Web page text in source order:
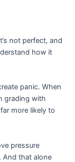
not perfect, and
how it
panic. When
grading with
more likely to
pressure
And that alone